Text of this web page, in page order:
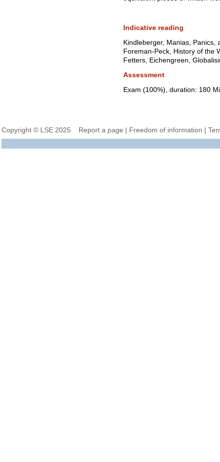
Indicative reading
Kindleberger, Manias, Panics,
Foreman-Peck, History of the
Fetters, Eichengreen,
Assessment
Exam (100%), duration: 180
Copyright © LSE 2025 Report a page | Freedom of information |